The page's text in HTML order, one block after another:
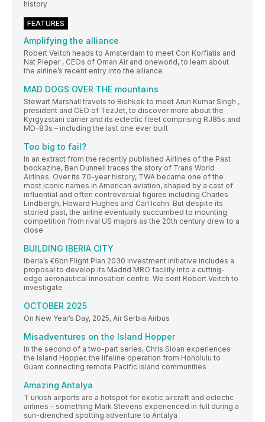
history
FEATURES
Amplifying the alliance
Robert Veitch heads to Amsterdam to meet Con Korfiatis and
Nat Pieper , CEOs of Oman Air and oneworld, to learn about
the airline’s recent entry into the alliance
MAD DOGS OVER THE mountains
Stewart Marshall travels to Bishkek to meet Arun Kumar Singh ,
president and CEO of TezJet, to discover more about the
Kyrgyzstani carrier and its eclectic fleet comprising RJ85s and
MD-83s – including the last one ever built
Too big to fail?
In an extract from the recently published Airlines of the Past
bookazine, Ben Dunnell traces the story of Trans World
Airlines. Over its 70-year history, TWA became one of the
most iconic names in American aviation, shaped by a cast of
influential and often controversial figures including Charles
Lindbergh, Howard Hughes and Carl Icahn. But despite its
storied past, the airline eventually succumbed to mounting
competition from rival US majors as the 20th century drew to a
close
BUILDING IBERIA CITY
Iberia’s €6bn Flight Plan 2030 investment initiative includes a
proposal to develop its Madrid MRO facility into a cutting-
edge aeronautical innovation centre. We sent Robert Veitch to
investigate
OCTOBER 2025
On New Year’s Day, 2025, Air Serbia Airbus
Misadventures on the Island Hopper
In the second of a two-part series, Chris Sloan experiences
the Island Hopper, the lifeline operation from Honolulu to
Guam connecting remote Pacific island communities
Amazing Antalya
T urkish airports are a hotspot for exotic aircraft and eclectic
airlines – something Mark Stevens experienced in full during a
sun-drenched spotting adventure to Antalya